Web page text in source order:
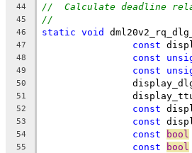
44 //  Calculate deadline
45 //
46 static void
47 const
48 const
49 const
50
51
52 const
53 const
54 const bool
55 const bool